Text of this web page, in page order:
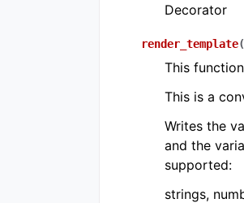
Decorator
render_template(
This
This is a
Writes the
and the
supported:
strings,